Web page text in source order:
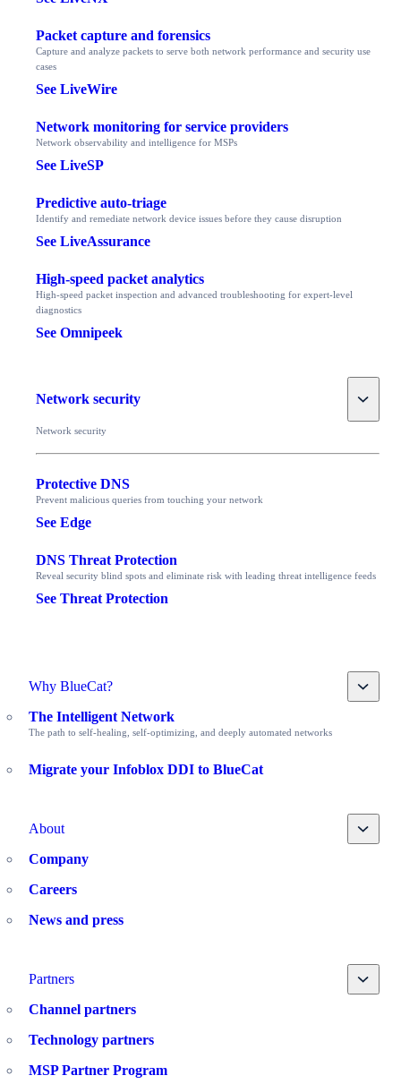
Packet capture and forensics
Capture and analyze packets to serve both network performance and security use
cases
See LiveWire
Network monitoring for service providers
Network observability and intelligence for MSPs
See LiveSP
Predictive auto-triage
Identify and remediate network device issues before they cause disruption
See LiveAssurance
High-speed packet analytics
High-speed packet inspection and advanced troubleshooting for expert-level
diagnostics
See Omnipeek
Network security Toggle
Network security
Protective DNS
Prevent malicious queries from touching your network
See Edge
DNS Threat Protection
Reveal security blind spots and eliminate risk with leading threat intelligence feeds
See Threat Protection
Why BlueCat? Toggle
The Intelligent Network
The path to self-healing, self-optimizing, and deeply automated networks
Migrate your Infoblox DDI to BlueCat
About Toggle
Company
Careers
News and press
Partners Toggle
Channel partners
Technology partners
MSP Partner Program